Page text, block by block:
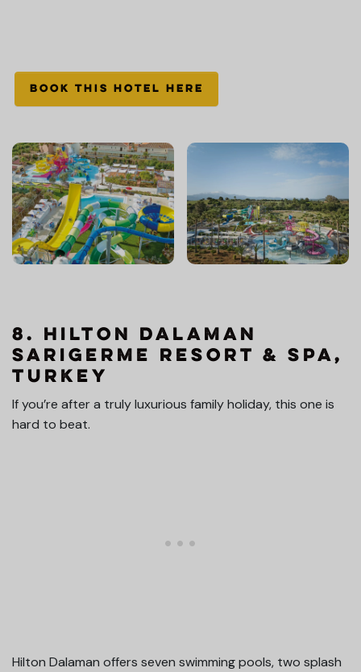
BOOK THIS HOTEL HERE
8. Hilton Dalaman
Sarigerme Resort & Spa,
Turkey
If you’re after a truly luxurious family holiday, this one is
hard to beat.
Hilton Dalaman offers seven swimming pools, two splash